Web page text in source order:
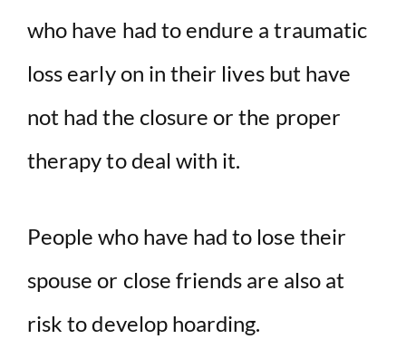
who have had to endure a traumatic
loss early on in their lives but have
not had the closure or the proper
therapy to deal with it.
People who have had to lose their
spouse or close friends are also at
risk to develop hoarding.